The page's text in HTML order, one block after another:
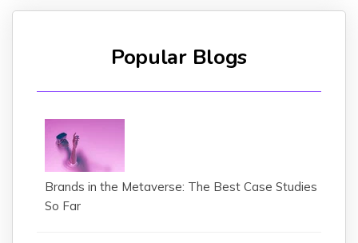
Popular Blogs
Brands in the Metaverse: The Best Case Studies
So Far